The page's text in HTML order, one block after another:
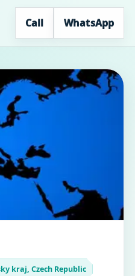
Call WhatsApp
kraj, Czech Republic